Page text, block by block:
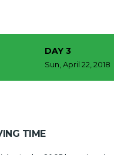
TIME
DAY 3
Sun, April 22, 2018